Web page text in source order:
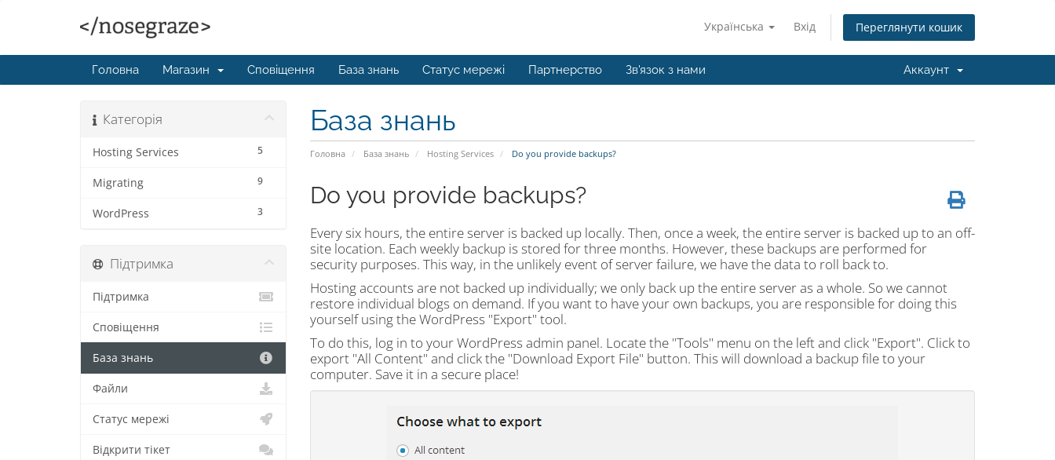
Українська Вхід Переглянути кошик
Головна Магазин Сповіщення База знань Статус мережі Партнерство Зв'язок з нами Аккаунт
База знань
Головна База знань Hosting Services Do you provide backups?
Категорія
5
Hosting Services
9
Migrating
3
WordPress
Do you provide backups?
Every six hours, the entire server is backed up locally. Then, once a week, the entire server is backed up to an off-
site location. Each weekly backup is stored for three months. However, these backups are performed for
security purposes. This way, in the unlikely event of server failure, we have the data to roll back to.
Hosting accounts are not backed up individually; we only back up the entire server as a whole. So we cannot
restore individual blogs on demand. If you want to have your own backups, you are responsible for doing this
yourself using the WordPress "Export" tool.
To do this, log in to your WordPress admin panel. Locate the "Tools" menu on the left and click "Export". Click to
export "All Content" and click the "Download Export File" button. This will download a backup file to your
computer. Save it in a secure place!
Підтримка
Підтримка
Сповіщення
База знань
Файли
Статус мережі
Відкрити тікет